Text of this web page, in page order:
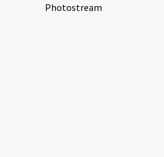
Photostream